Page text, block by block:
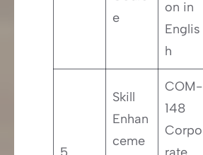
e
on in
Englis
h
Skill
Enhan
ceme
COM-
148
Corpo